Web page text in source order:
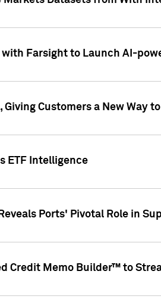
Farsight to Launch AI-
Customers a New Way
ETF Intelligence
Ports' Pivotal Role in
Credit Memo Builder™ to